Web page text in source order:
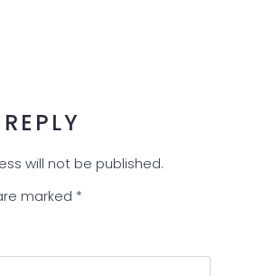
will not be published.
marked *